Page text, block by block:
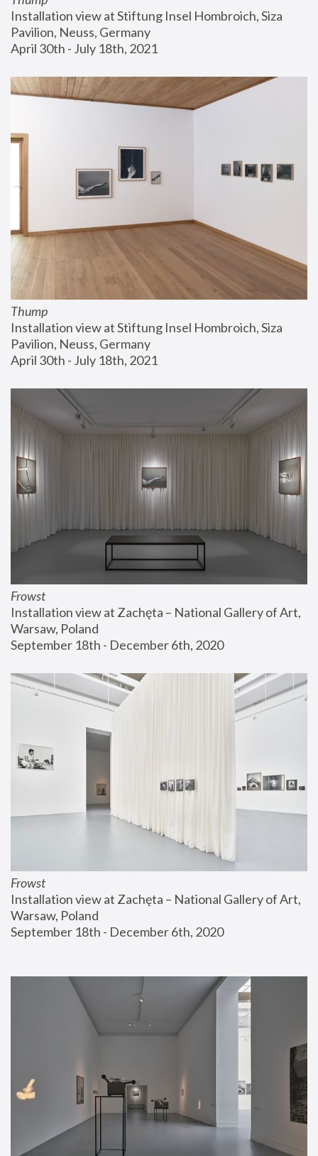
Installation view at Stiftung Insel Hombroich, Siza
Pavilion, Neuss, Germany
April 30th - July 18th, 2021
Thump
Installation view at Stiftung Insel Hombroich, Siza
Pavilion, Neuss, Germany
April 30th - July 18th, 2021
Frowst
Installation view at Zachęta – National Gallery of Art,
Warsaw, Poland
September 18th - December 6th, 2020
Frowst
Installation view at Zachęta – National Gallery of Art,
Warsaw, Poland
September 18th - December 6th, 2020